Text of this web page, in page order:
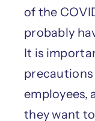
of the
probably
It is
precautions
employees,
they want